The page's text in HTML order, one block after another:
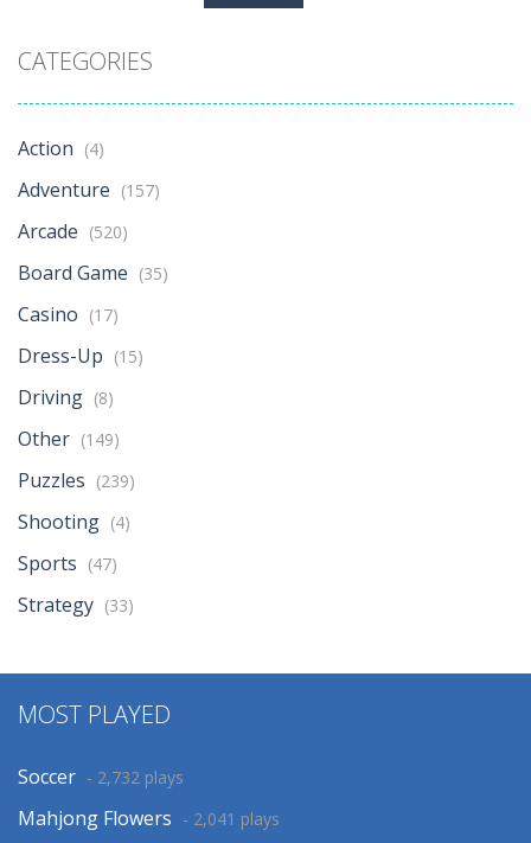
CATEGORIES
Action (4)
Adventure (157)
Arcade (520)
Board Game (35)
Casino (17)
Dress-Up (15)
Driving (8)
Other (149)
Puzzles (239)
Shooting (4)
Sports (47)
Strategy (33)
MOST PLAYED
Soccer - 2,732 plays
Mahjong Flowers - 2,041 plays